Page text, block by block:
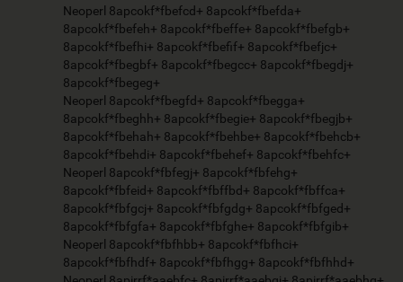
Neoperl 8apcokf*fbefcd+ 8apcokf*fbefda+
8apcokf*fbefeh+ 8apcokf*fbeffe+ 8apcokf*fbefgb+
8apcokf*fbefhi+ 8apcokf*fbefif+ 8apcokf*fbefjc+
8apcokf*fbegbf+ 8apcokf*fbegcc+ 8apcokf*fbegdj+
8apcokf*fbegeg+
Neoperl 8apcokf*fbegfd+ 8apcokf*fbegga+
8apcokf*fbeghh+ 8apcokf*fbegie+ 8apcokf*fbegjb+
8apcokf*fbehah+ 8apcokf*fbehbe+ 8apcokf*fbehcb+
8apcokf*fbehdi+ 8apcokf*fbehef+ 8apcokf*fbehfc+
Neoperl 8apcokf*fbfegj+ 8apcokf*fbfehg+
8apcokf*fbfeid+ 8apcokf*fbffbd+ 8apcokf*fbffca+
8apcokf*fbfgcj+ 8apcokf*fbfgdg+ 8apcokf*fbfged+
8apcokf*fbfgfa+ 8apcokf*fbfghe+ 8apcokf*fbfgib+
Neoperl 8apcokf*fbfhbb+ 8apcokf*fbfhci+
8apcokf*fbfhdf+ 8apcokf*fbfhgg+ 8apcokf*fbfhhd+